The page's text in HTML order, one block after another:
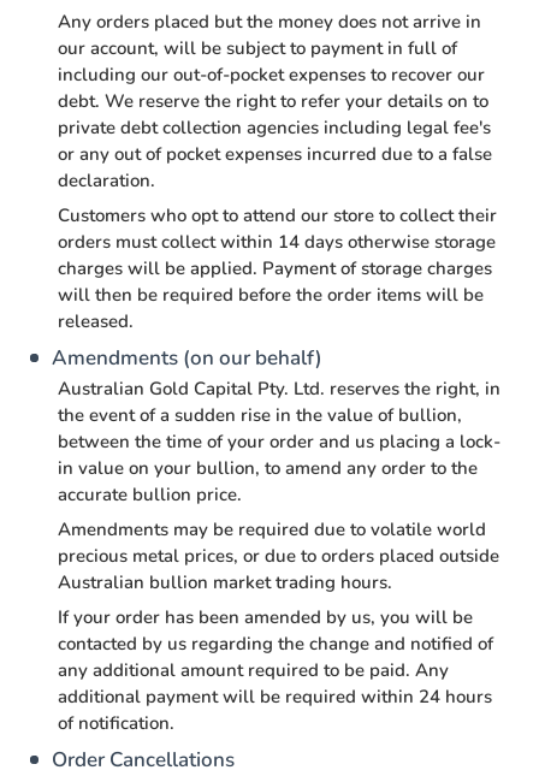
Any orders placed but the money does not arrive in
our account, will be subject to payment in full of
including our out-of-pocket expenses to recover our
debt. We reserve the right to refer your details on to
private debt collection agencies including legal fee's
or any out of pocket expenses incurred due to a false
declaration.
Customers who opt to attend our store to collect their
orders must collect within 14 days otherwise storage
charges will be applied. Payment of storage charges
will then be required before the order items will be
released.
Amendments (on our behalf)
Australian Gold Capital Pty. Ltd. reserves the right, in
the event of a sudden rise in the value of bullion,
between the time of your order and us placing a lock-
in value on your bullion, to amend any order to the
accurate bullion price.
Amendments may be required due to volatile world
precious metal prices, or due to orders placed outside
Australian bullion market trading hours.
If your order has been amended by us, you will be
contacted by us regarding the change and notified of
any additional amount required to be paid. Any
additional payment will be required within 24 hours
of notification.
Order Cancellations